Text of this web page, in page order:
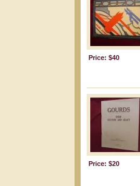
Price: $40
Price: $20